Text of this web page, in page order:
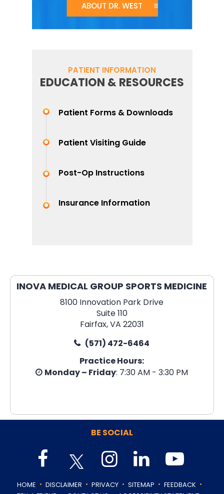
ABOUT DR. WEST
PATIENT INFORMATION
EDUCATION & RESOURCES
Patient Forms & Downloads
Patient Visiting Guide
Post-Op Instructions
Insurance Information
INOVA MEDICAL GROUP SPORTS MEDICINE
8100 Innovation Park Drive
Suite 110
Fairfax, VA 22031
(571) 472-6464
Practice Hours:
Monday – Friday: 7:30 AM - 3:30 PM
BE SOCIAL
HOME . DISCLAIMER . PRIVACY . SITEMAP . FEEDBACK .